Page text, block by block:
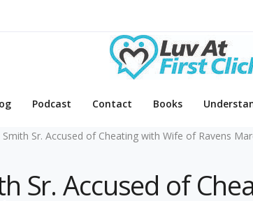
Podcast Contact Books
Smith Sr. Accused of Cheating with Wife of Ravens
Sr. Accused of